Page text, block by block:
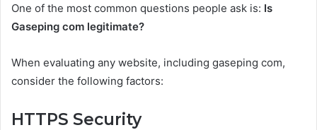
One of the most common questions people ask is: Is
Gaseping com legitimate?
When evaluating any website, including gaseping com,
consider the following factors:
HTTPS Security